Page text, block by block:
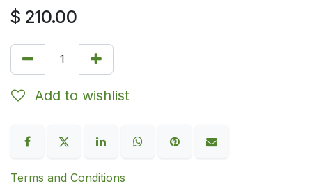
$ 210.00
Add to wishlist
Terms and Conditions